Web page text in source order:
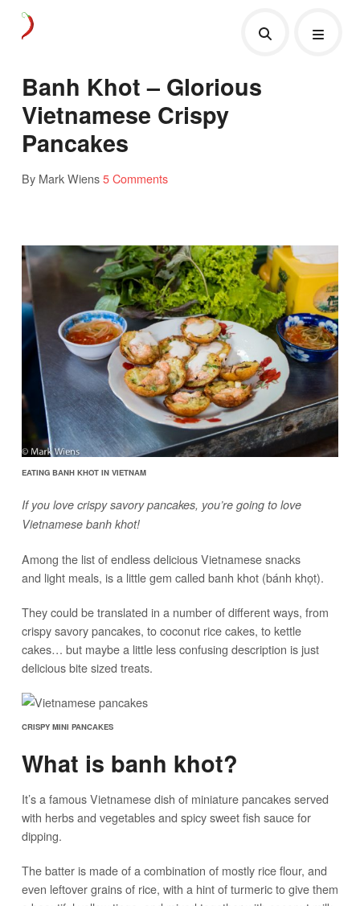
Banh Khot – Glorious
Vietnamese Crispy
Pancakes
By Mark Wiens5 Comments
EATING BANH KHOT IN VIETNAM
If you love crispy savory pancakes, you’re going to love
Vietnamese banh khot!
Among the list of endless delicious Vietnamese snacks
and light meals, is a little gem called banh khot (bánh khọt).
They could be translated in a number of different ways, from
crispy savory pancakes, to coconut rice cakes, to kettle
cakes… but maybe a little less confusing description is just
delicious bite sized treats.
CRISPY MINI PANCAKES
What is banh khot?
It’s a famous Vietnamese dish of miniature pancakes served
with herbs and vegetables and spicy sweet fish sauce for
dipping.
The batter is made of a combination of mostly rice flour, and
even leftover grains of rice, with a hint of turmeric to give them